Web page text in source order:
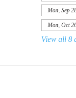
Mon, Sep
Mon, Oct
View all 8